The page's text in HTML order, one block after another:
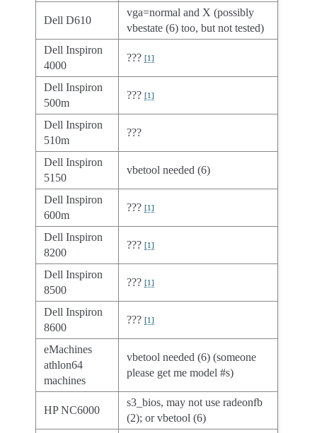
Dell D610
vga=normal and X (possibly
vbestate (6) too, but not tested)
Dell Inspiron
4000
???[1]
Dell Inspiron
500m
???[1]
Dell Inspiron
510m
???
Dell Inspiron
5150
vbetool needed (6)
Dell Inspiron
600m
???[1]
Dell Inspiron
8200
???[1]
Dell Inspiron
8500
???[1]
Dell Inspiron
8600
???[1]
eMachines
athlon64
machines
vbetool needed (6) (someone
please get me model #s)
HP NC6000
s3_bios, may not use radeonfb
(2); or vbetool (6)